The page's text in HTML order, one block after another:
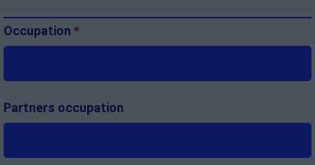
Occupation *
Partners occupation